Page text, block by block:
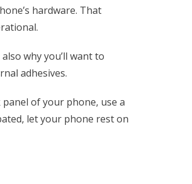
hardware. That
why you’ll want to
adhesives.
of your phone, use a
let your phone rest on